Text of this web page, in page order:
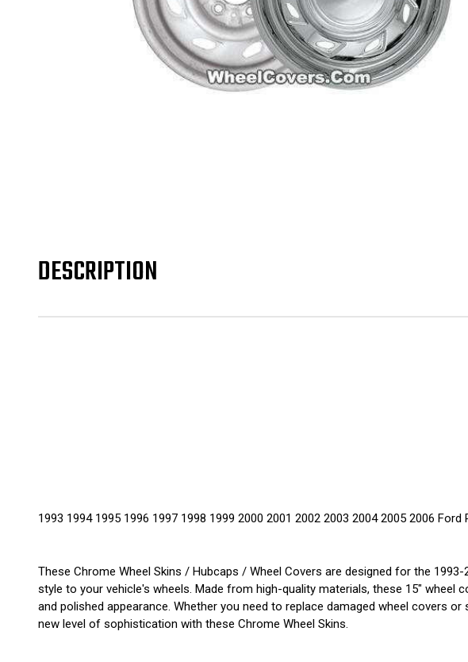
DESCRIPTION
1993 1994 1995 1996 1997 1998 1999 2000 2001 2002 2003 2004 2005 2006
These Chrome Wheel Skins / Hubcaps / Wheel Covers are designed for the
style to your vehicle's wheels. Made from high-quality materials, these 15" wheel
and polished appearance. Whether you need to replace damaged wheel covers
new level of sophistication with these Chrome Wheel Skins.